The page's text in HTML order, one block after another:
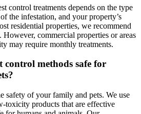
control treatments depends on the type
the infestation, and your property’s
residential properties, we recommend
However, commercial properties or areas
may require monthly treatments.
control methods safe for
safety of your family and pets. We use
toxicity products that are effective